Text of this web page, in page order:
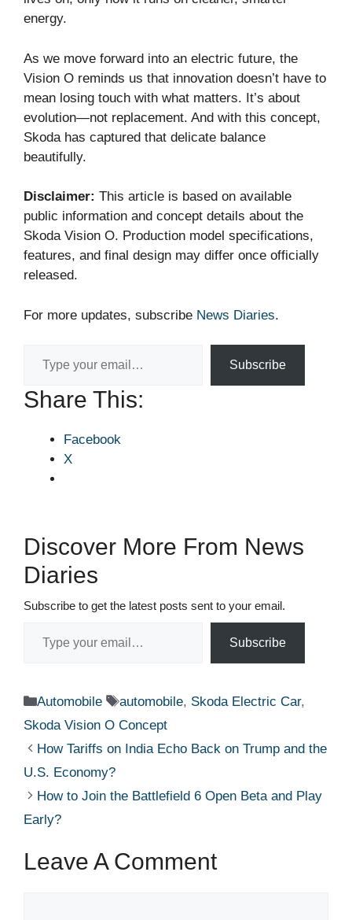
energy.
As we move forward into an electric future, the
Vision O reminds us that innovation doesn’t have to
mean losing touch with what matters. It’s about
evolution—not replacement. And with this concept,
Skoda has captured that delicate balance
beautifully.
Disclaimer: This article is based on available
public information and concept details about the
Skoda Vision O. Production model specifications,
features, and final design may differ once officially
released.
For more updates, subscribe News Diaries.
Subscribe
Share This:
Facebook
X
Discover More From News
Diaries
Subscribe to get the latest posts sent to your email.
Subscribe
Categories
Automobile Tags
automobile, Skoda Electric Car,
Skoda Vision O Concept
How Tariffs on India Echo Back on Trump and the
U.S. Economy?
How to Join the Battlefield 6 Open Beta and Play
Early?
Leave A Comment